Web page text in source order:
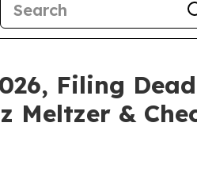
Filing
Meltzer &